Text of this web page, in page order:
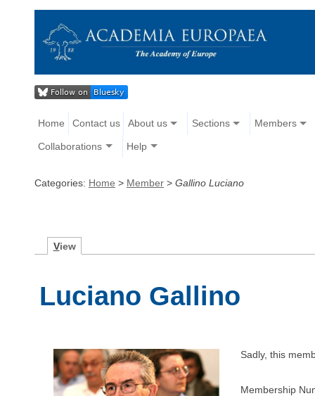
Home Contact us About us Sections Members
Collaborations Help
Categories: Home > Member > Gallino Luciano
View
Luciano Gallino
Sadly, this
Membership